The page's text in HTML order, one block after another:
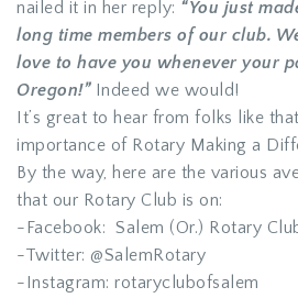
nailed it in her reply: “You just
long time members of our club.
love to have you whenever your
Oregon!”Indeed we would!
It’s great to hear from folks like
importance of Rotary Making a
By the way, here are the various
that our Rotary Club is on:
-Facebook: Salem (Or.) Rotary
-Twitter: @SalemRotary
-Instagram: rotaryclubofsalem